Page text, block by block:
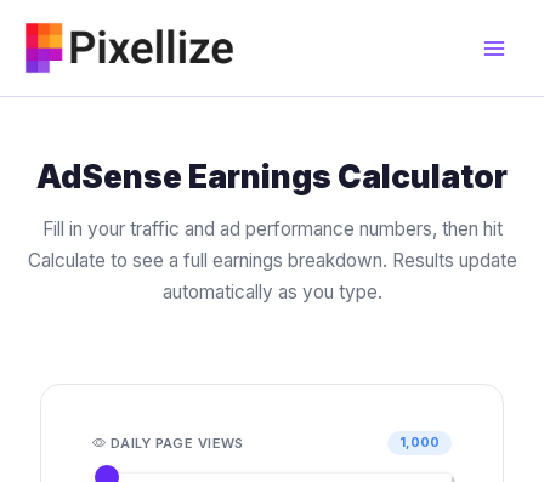
content
AdSense Earnings Calculator
Fill in your traffic and ad performance numbers, then hit
Calculate to see a full earnings breakdown. Results update
automatically as you type.
DAILY PAGE VIEWS 1,000